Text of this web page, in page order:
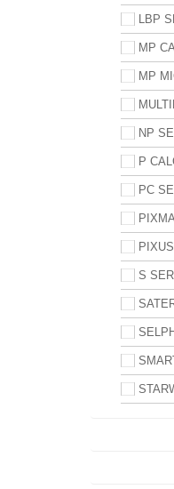
LBP
MP
MP
NP
P
PC
S